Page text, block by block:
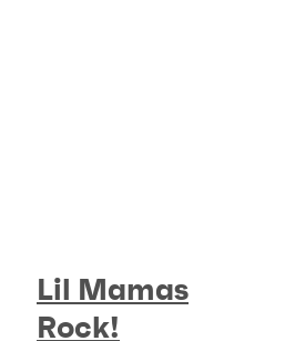
Lil Mamas
Rock!